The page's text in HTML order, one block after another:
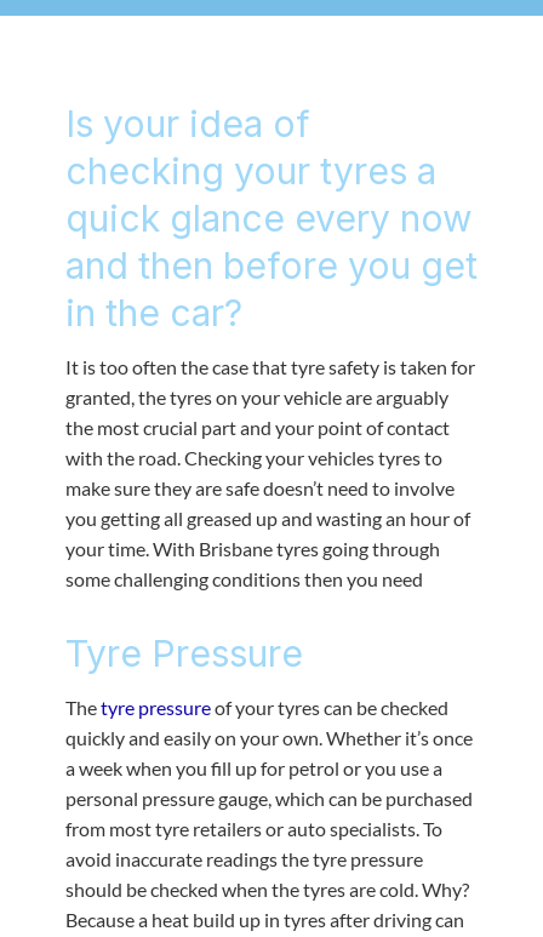
Is your idea of
checking your tyres a
quick glance every now
and then before you get
in the car?
It is too often the case that tyre safety is taken for
granted, the tyres on your vehicle are arguably
the most crucial part and your point of contact
with the road. Checking your vehicles tyres to
make sure they are safe doesn’t need to involve
you getting all greased up and wasting an hour of
your time. With Brisbane tyres going through
some challenging conditions then you need
Tyre Pressure
Thetyre pressureof your tyres can be checked
quickly and easily on your own. Whether it’s once
a week when you fill up for petrol or you use a
personal pressure gauge, which can be purchased
from most tyre retailers or auto specialists. To
avoid inaccurate readings the tyre pressure
should be checked when the tyres are cold. Why?
Because a heat build up in tyres after driving can